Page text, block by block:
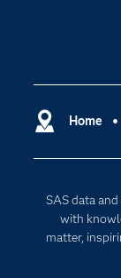
Home
SAS data
with
matter,